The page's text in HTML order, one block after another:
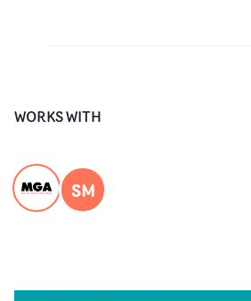
WORKS WITH
SM